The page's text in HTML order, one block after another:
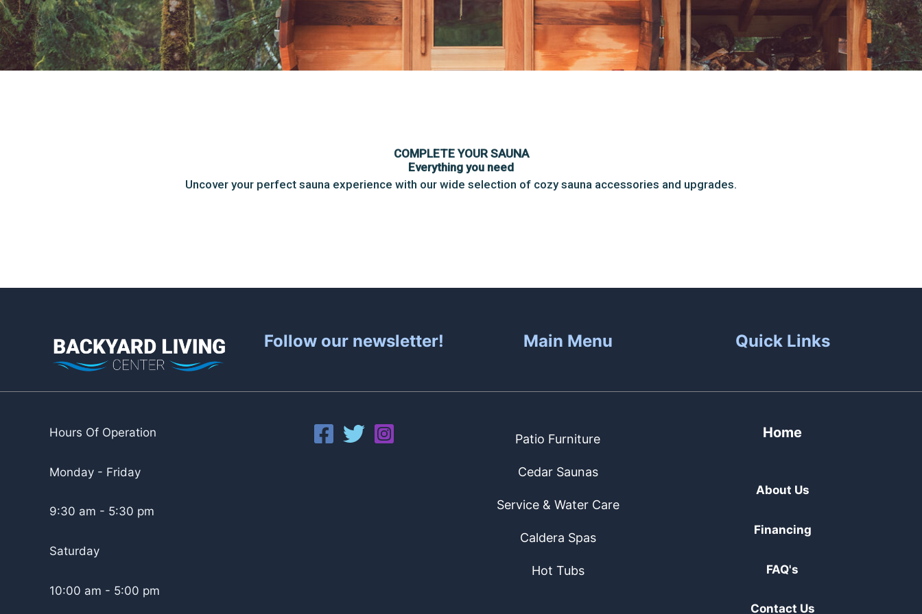
COMPLETE YOUR SAUNA
Everything you need
Uncover your perfect sauna experience with our wide selection of cozy sauna accessories and upgrades.
Follow our newsletter! Main Menu Quick Links
Hours Of Operation
Monday - Friday
9:30 am - 5:30 pm
Saturday
10:00 am - 5:00 pm
Patio Furniture
Cedar Saunas
Service & Water Care
Caldera Spas
Hot Tubs
Home
About Us
Financing
FAQ's
Contact Us